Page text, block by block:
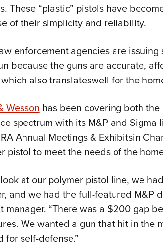
These “plastic” pistols have
of their simplicity and reliability.
enforcement agencies are
because the guns are accurate,
also translateswell for the
Wesson has been covering both
spectrum with its M&P and
Annual Meetings & Exhibitsin
pistol to meet the needs of the
at our polymer pistol line, we
and we had the full-featured M&P
manager. “There was a $200 gap
We wanted a gun that hit in the
for self-defense.”